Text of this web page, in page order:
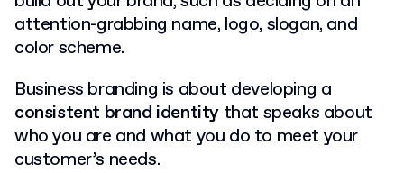
attention-grabbing name, logo, slogan, and
color scheme.
Business branding is about developing a
consistent brand identity that speaks about
who you are and what you do to meet your
customer’s needs.